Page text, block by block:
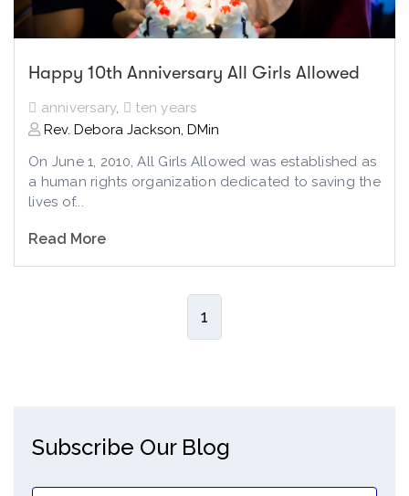
Happy 10th Anniversary All Girls Allowed
anniversary,
ten years
Rev. Debora Jackson, DMin
On June 1, 2010, All Girls Allowed was established as
a human rights organization dedicated to saving the
lives of...
Read More
1
Subscribe Our Blog